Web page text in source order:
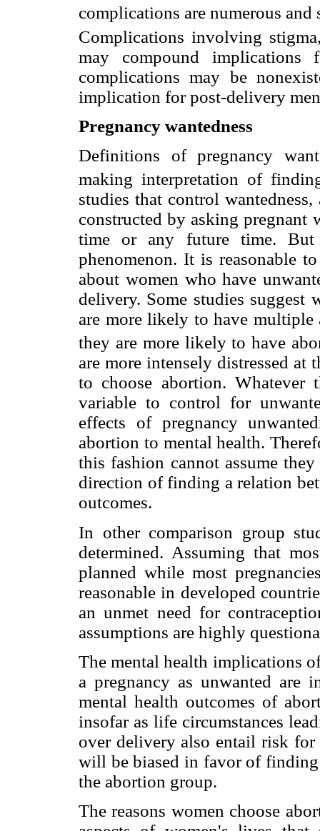
complications are numerous and
Complications involving
may compound implications
complications may be
implication for post-delivery
Pregnancy wantedness
Definitions of pregnancy
making interpretation of
studies that control
constructed by asking pregnant
time or any future time. But
phenomenon. It is reasonable
about women who have
delivery. Some studies suggest
are more likely to have
they are more likely to have
are more intensely distressed
to choose abortion. Whatever
variable to control for
effects of pregnancy
abortion to mental health.
this fashion cannot assume
direction of finding a relation
outcomes.
In other comparison group
determined. Assuming that
planned while most
reasonable in developed
an unmet need for
assumptions are highly
The mental health implications
a pregnancy as unwanted are
mental health outcomes of
insofar as life circumstances
over delivery also entail risk for
will be biased in favor of
the abortion group.
The reasons women choose